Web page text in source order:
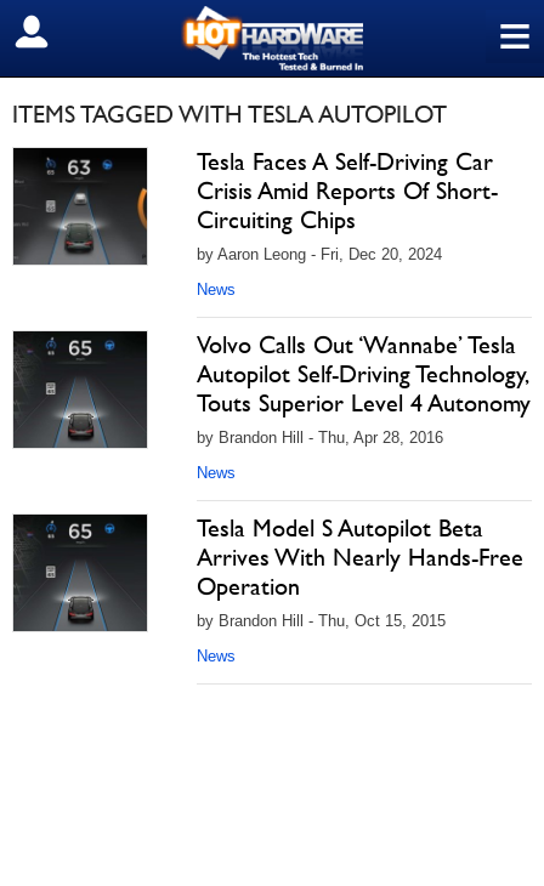
≡
SIGN OUT
ITEMS TAGGED WITH TESLA AUTOPILOT
Tesla Faces A Self-Driving Car
Crisis Amid Reports Of Short-
Circuiting Chips
by Aaron Leong - Fri, Dec 20, 2024
News
Volvo Calls Out ‘Wannabe’ Tesla
Autopilot Self-Driving Technology,
Touts Superior Level 4 Autonomy
by Brandon Hill - Thu, Apr 28, 2016
News
Tesla Model S Autopilot Beta
Arrives With Nearly Hands-Free
Operation
by Brandon Hill - Thu, Oct 15, 2015
News